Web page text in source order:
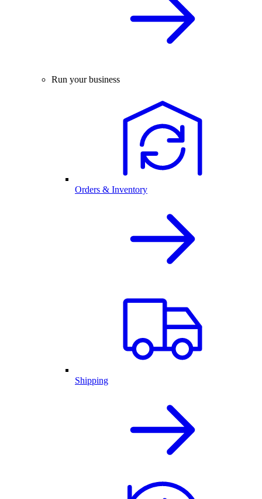
Run your business
Orders & Inventory
Shipping